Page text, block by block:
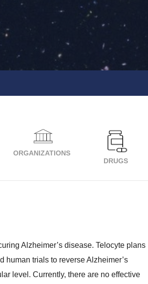
ORGANIZATIONS
DRUGS
Alzheimer’s disease. Telocyte plans
human trials to reverse Alzheimer’s
level. Currently, there are no effective